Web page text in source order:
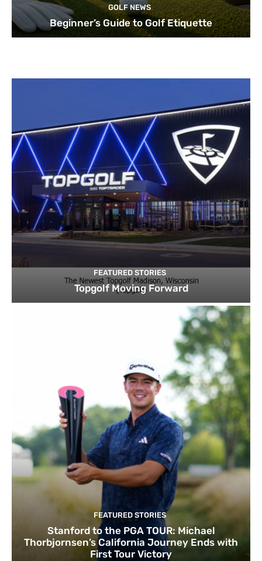
GOLF NEWS
Beginner’s Guide to Golf Etiquette
FEATURED STORIES
Topgolf Moving Forward
FEATURED STORIES
Stanford to the PGA TOUR: Michael
Thorbjornsen’s California Journey Ends with
First Tour Victory